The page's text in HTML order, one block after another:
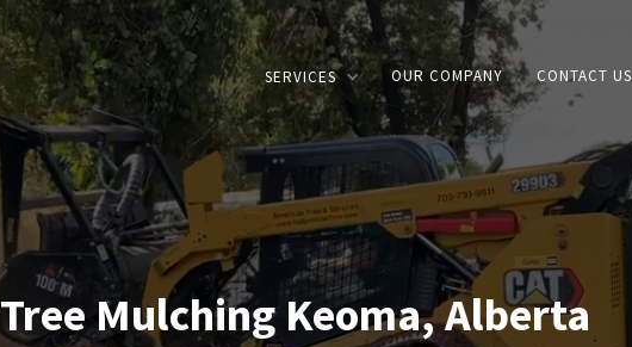
SERVICES OUR COMPANY CONTACT US
Tree Mulching Keoma, Alberta